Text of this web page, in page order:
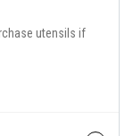
utensils if